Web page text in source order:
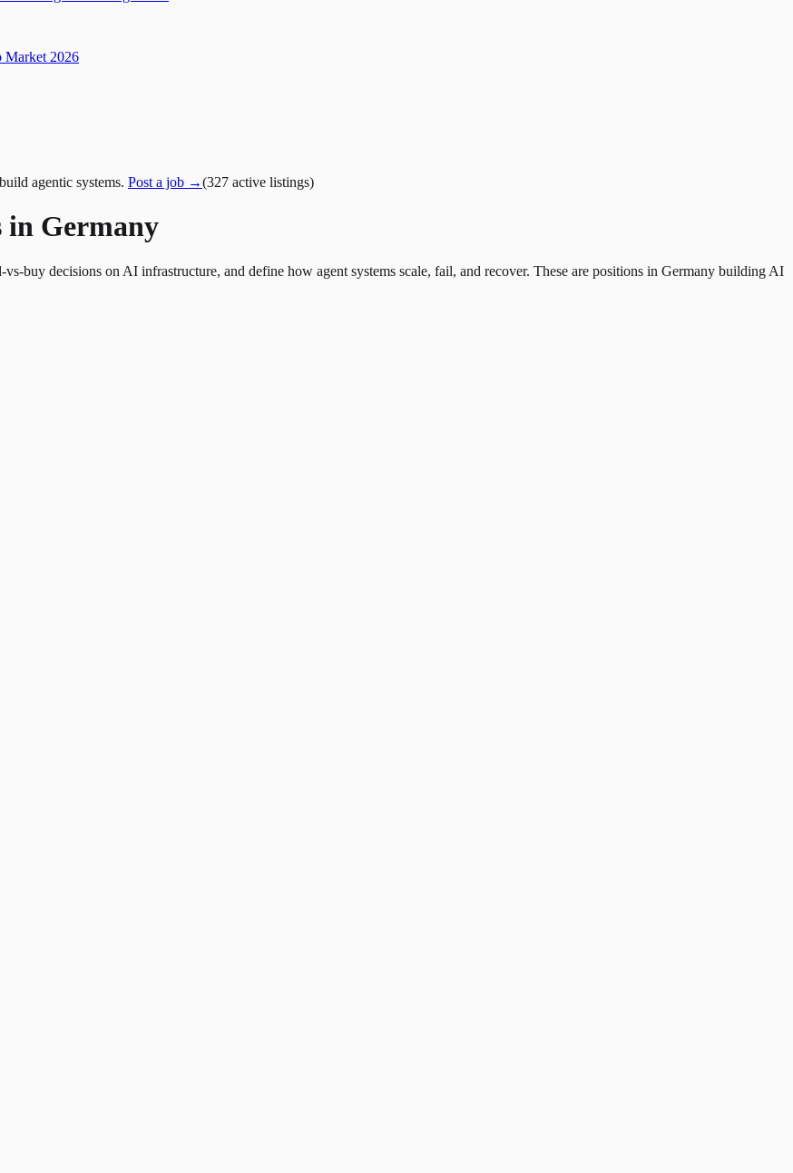
Market 2026
agentic systems. Post a job →(327 active listings)
in Germany
buy decisions on AI infrastructure, and define how agent systems scale, fail, and recover. These are positions in Germany building AI